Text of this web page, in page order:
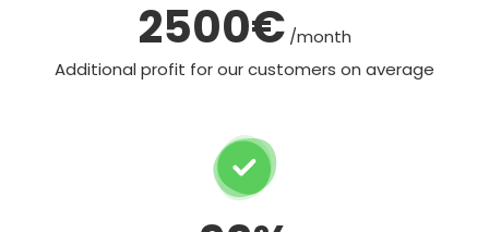
2500€ /month
Additional profit for our customers on average